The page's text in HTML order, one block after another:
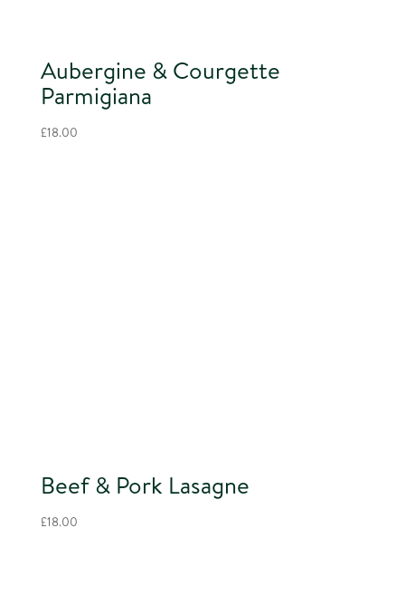
Aubergine & Courgette
Parmigiana
£18.00
Beef & Pork Lasagne
£18.00